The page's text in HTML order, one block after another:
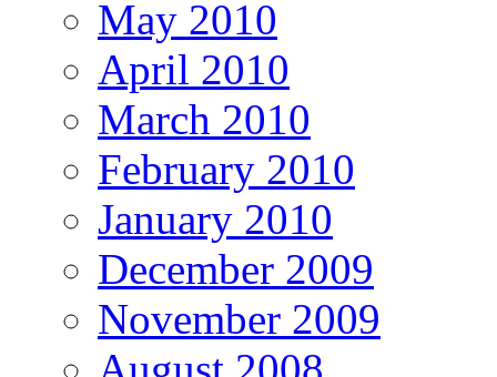
May 2010
April 2010
March 2010
February 2010
January 2010
December 2009
November 2009